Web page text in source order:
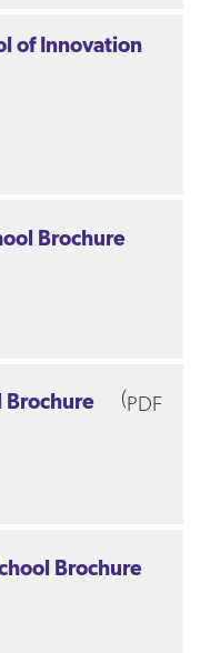
of Innovation
Brochure
Brochure (PDF
Brochure